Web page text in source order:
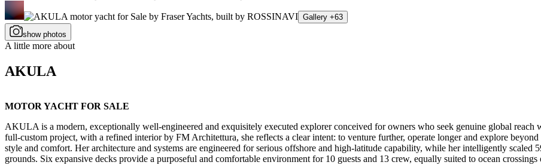
Gallery +63
show photos
A little more about
AKULA
MOTOR YACHT FOR SALE
AKULA is a modern, exceptionally well-engineered and exquisitely executed explorer conceived for owners who seek genuine global
full-custom project, with a refined interior by FM Architettura, she reflects a clear intent: to venture further, operate longer and explore
style and comfort. Her architecture and systems are engineered for serious offshore and high-latitude capability, while her intelligently scaled
grounds. Six expansive decks provide a purposeful and comfortable environment for 10 guests and 13 crew, equally suited to ocean crossings